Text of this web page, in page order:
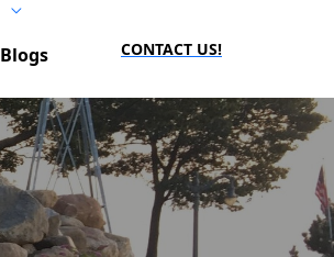
Blogs CONTACT US!